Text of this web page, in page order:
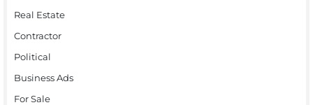
Real Estate
Contractor
Political
Business Ads
For Sale